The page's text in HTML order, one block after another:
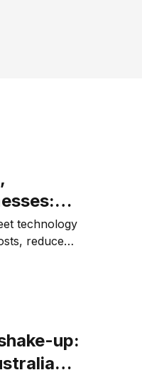
more
technology
reduce
and
decisions.
up: